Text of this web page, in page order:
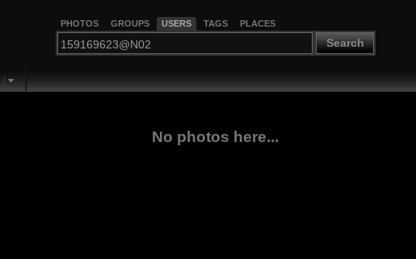
PHOTOS GROUPS USERS TAGS PLACES
Search
No photos here...